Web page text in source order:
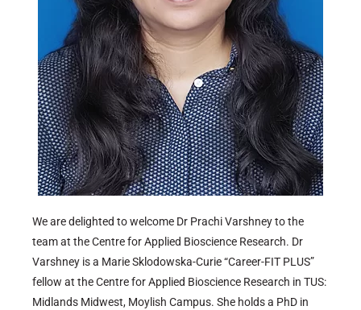
We are delighted to welcome Dr Prachi Varshney to the
team at the Centre for Applied Bioscience Research. Dr
Varshney is a Marie Sklodowska-Curie “Career-FIT PLUS”
fellow at the Centre for Applied Bioscience Research in TUS:
Midlands Midwest, Moylish Campus. She holds a PhD in